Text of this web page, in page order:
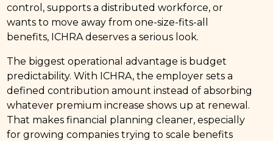
control, supports a distributed workforce, or
wants to move away from one-size-fits-all
benefits, ICHRA deserves a serious look.
The biggest operational advantage is budget
predictability. With ICHRA, the employer sets a
defined contribution amount instead of absorbing
whatever premium increase shows up at renewal.
That makes financial planning cleaner, especially
for growing companies trying to scale benefits